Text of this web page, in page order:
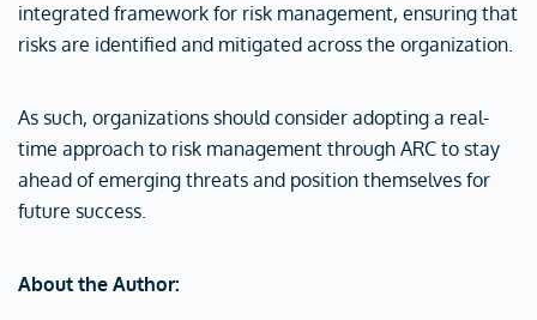
integrated framework for risk management, ensuring that
risks are identified and mitigated across the organization.
As such, organizations should consider adopting a real-
time approach to risk management through ARC to stay
ahead of emerging threats and position themselves for
future success.
About the Author: